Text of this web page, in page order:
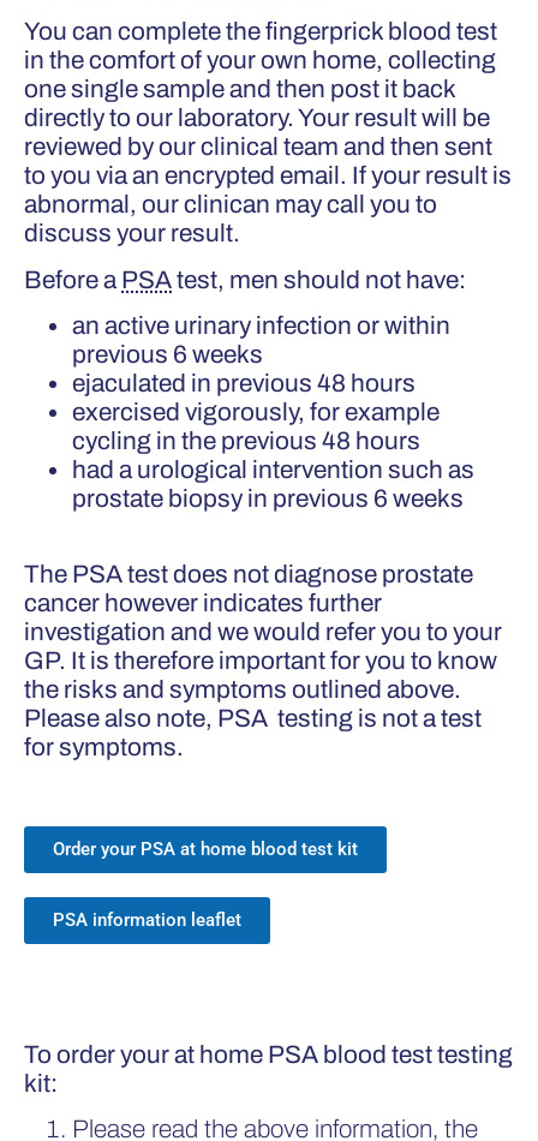
You can complete the fingerprick blood test
in the comfort of your own home, collecting
one single sample and then post it back
directly to our laboratory. Your result will be
reviewed by our clinical team and then sent
to you via an encrypted email. If your result is
abnormal, our clinican may call you to
discuss your result.
Before a PSAtest, men should not have:
an active urinary infection or within
previous 6 weeks
ejaculated in previous 48 hours
exercised vigorously, for example
cycling in the previous 48 hours
had a urological intervention such as
prostate biopsy in previous 6 weeks
The PSA test does not diagnose prostate
cancer however indicates further
investigation and we would refer you to your
GP. It is therefore important for you to know
the risks and symptoms outlined above.
Please also note, PSA testing is not a test
for symptoms.
Order your PSA at home blood test kit
PSA information leaflet
To order your at home PSA blood test testing
kit:
Please read the above information, the